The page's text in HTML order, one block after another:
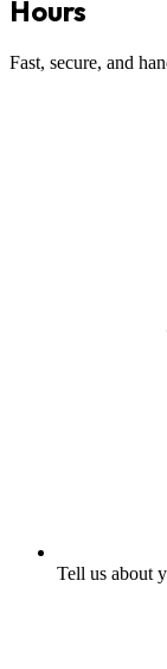
Hours
Fast, secure, and
Tell us about